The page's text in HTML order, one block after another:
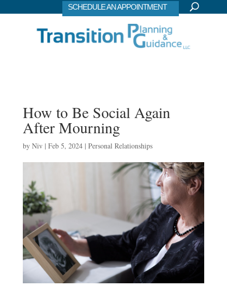
SCHEDULE AN APPOINTMENT
How to Be Social Again
After Mourning
by Niv| Feb 5, 2024| Personal Relationships